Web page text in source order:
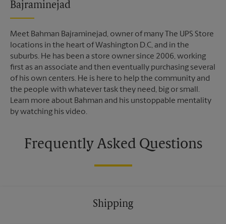
Bajraminejad
Meet Bahman Bajraminejad, owner of many The UPS Store
locations in the heart of Washington D.C, and in the
suburbs. He has been a store owner since 2006, working
first as an associate and then eventually purchasing several
of his own centers. He is here to help the community and
the people with whatever task they need, big or small.
Learn more about Bahman and his unstoppable mentality
by watching his video.
Frequently Asked Questions
Shipping